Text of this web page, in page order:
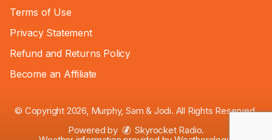
Terms of Use
Privacy Statement
Refund and Returns Policy
Become an Affiliate
© Copyright 2026, Murphy, Sam & Jodi. All Rights Reserved.
Powered by
Skyrocket Radio.